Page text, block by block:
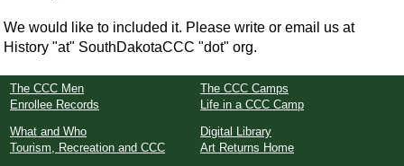
We would like to included it. Please write or email us at
History "at" SouthDakotaCCC "dot" org.
The CCC Men
Enrollee Records
The CCC Camps
Life in a CCC Camp
What and Who
Tourism, Recreation and CCC
Digital Library
Art Returns Home